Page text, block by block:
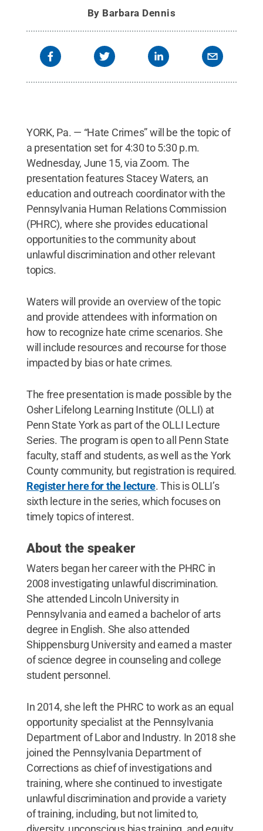
By Barbara Dennis
YORK, Pa. — “Hate Crimes” will be the topic of
a presentation set for 4:30 to 5:30 p.m.
Wednesday, June 15, via Zoom. The
presentation features Stacey Waters, an
education and outreach coordinator with the
Pennsylvania Human Relations Commission
(PHRC), where she provides educational
opportunities to the community about
unlawful discrimination and other relevant
topics.
Waters will provide an overview of the topic
and provide attendees with information on
how to recognize hate crime scenarios. She
will include resources and recourse for those
impacted by bias or hate crimes.
The free presentation is made possible by the
Osher Lifelong Learning Institute (OLLI) at
Penn State York as part of the OLLI Lecture
Series. The program is open to all Penn State
faculty, staff and students, as well as the York
County community, but registration is required.
Register here for the lecture. This is OLLI’s
sixth lecture in the series, which focuses on
timely topics of interest.
About the speaker
Waters began her career with the PHRC in
2008 investigating unlawful discrimination.
She attended Lincoln University in
Pennsylvania and earned a bachelor of arts
degree in English. She also attended
Shippensburg University and earned a master
of science degree in counseling and college
student personnel.
In 2014, she left the PHRC to work as an equal
opportunity specialist at the Pennsylvania
Department of Labor and Industry. In 2018 she
joined the Pennsylvania Department of
Corrections as chief of investigations and
training, where she continued to investigate
unlawful discrimination and provide a variety
of training, including, but not limited to,